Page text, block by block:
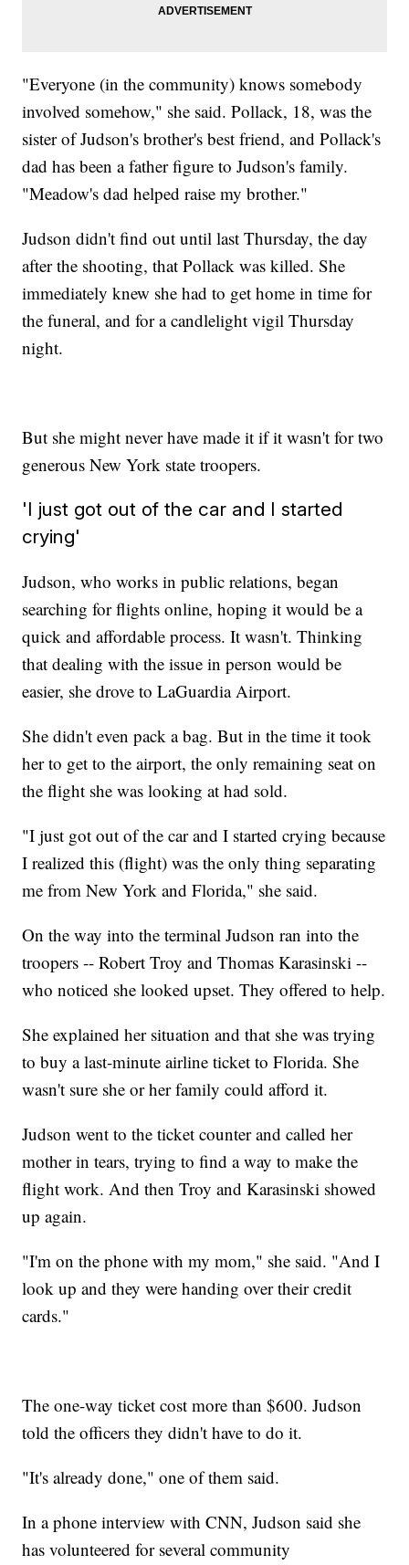
"Everyone (in the community) knows somebody
involved somehow," she said. Pollack, 18, was the
sister of Judson's brother's best friend, and Pollack's
dad has been a father figure to Judson's family.
"Meadow's dad helped raise my brother."
Judson didn't find out until last Thursday, the day
after the shooting, that Pollack was killed. She
immediately knew she had to get home in time for
the funeral, and for a candlelight vigil Thursday
night.
But she might never have made it if it wasn't for two
generous New York state troopers.
'I just got out of the car and I started
crying'
Judson, who works in public relations, began
searching for flights online, hoping it would be a
quick and affordable process. It wasn't. Thinking
that dealing with the issue in person would be
easier, she drove to LaGuardia Airport.
She didn't even pack a bag. But in the time it took
her to get to the airport, the only remaining seat on
the flight she was looking at had sold.
"I just got out of the car and I started crying because
I realized this (flight) was the only thing separating
me from New York and Florida," she said.
On the way into the terminal Judson ran into the
troopers -- Robert Troy and Thomas Karasinski --
who noticed she looked upset. They offered to help.
She explained her situation and that she was trying
to buy a last-minute airline ticket to Florida. She
wasn't sure she or her family could afford it.
Judson went to the ticket counter and called her
mother in tears, trying to find a way to make the
flight work. And then Troy and Karasinski showed
up again.
"I'm on the phone with my mom," she said. "And I
look up and they were handing over their credit
cards."
The one-way ticket cost more than $600. Judson
told the officers they didn't have to do it.
"It's already done," one of them said.
In a phone interview with CNN, Judson said she
has volunteered for several community